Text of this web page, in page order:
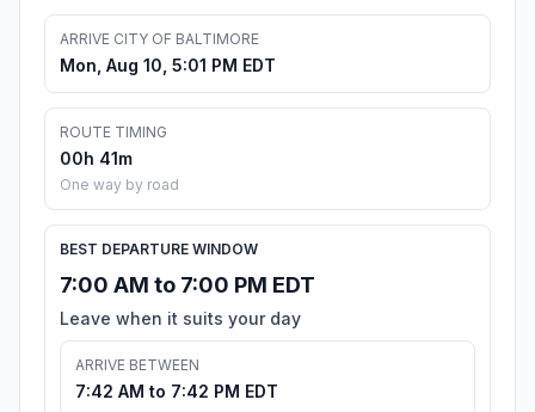
ARRIVE CITY OF BALTIMORE
Mon, Aug 10, 5:01 PM EDT
ROUTE TIMING
00h 41m
One way by road
BEST DEPARTURE WINDOW
7:00 AM to 7:00 PM EDT
Leave when it suits your day
ARRIVE BETWEEN
7:42 AM to 7:42 PM EDT